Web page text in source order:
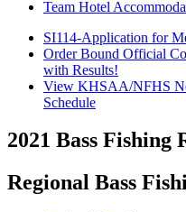
Team Hotel
SI114-Application for
Order Bound Official
with Results!
View KHSAA/NFHS
Schedule
2021 Bass Fishing
Regional Bass